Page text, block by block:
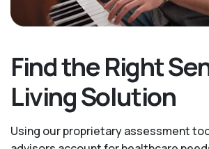
Find the Right
Living Solution
Using our proprietary assessment